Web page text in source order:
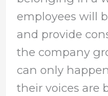
employees will
and provide
the company
can only
their voices are